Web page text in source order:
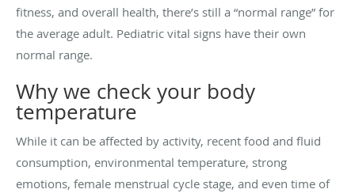
fitness, and overall health, there’s still a “normal range” for
the average adult. Pediatric vital signs have their own
normal range.
Why we check your body
temperature
While it can be affected by activity, recent food and fluid
consumption, environmental temperature, strong
emotions, female menstrual cycle stage, and even time of